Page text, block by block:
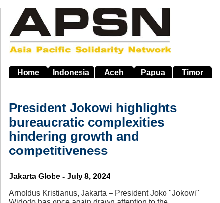
main
navigation
Home Indonesia Aceh Papua Timor
President Jokowi highlights
bureaucratic complexities
hindering growth and
competitiveness
Source
Jakarta Globe - July 8, 2024
Arnoldus Kristianus, Jakarta – President Joko "Jokowi"